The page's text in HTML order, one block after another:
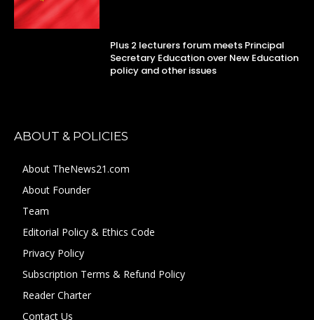
Plus 2 lecturers forum meets Principal
Secretary Education over New Education
policy and other issues
ABOUT & POLICIES
About TheNews21.com
About Founder
Team
Editorial Policy & Ethics Code
Privacy Policy
Subscription Terms & Refund Policy
Reader Charter
Contact Us